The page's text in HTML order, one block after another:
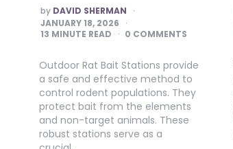
POSTED
BY
by DAVID SHERMAN
JANUARY 18, 2026
13 MINUTE READ 0 COMMENTS
Outdoor Rat Bait Stations provide
a safe and effective method to
control rodent populations. They
protect bait from the elements
and non-target animals. These
robust stations serve as a